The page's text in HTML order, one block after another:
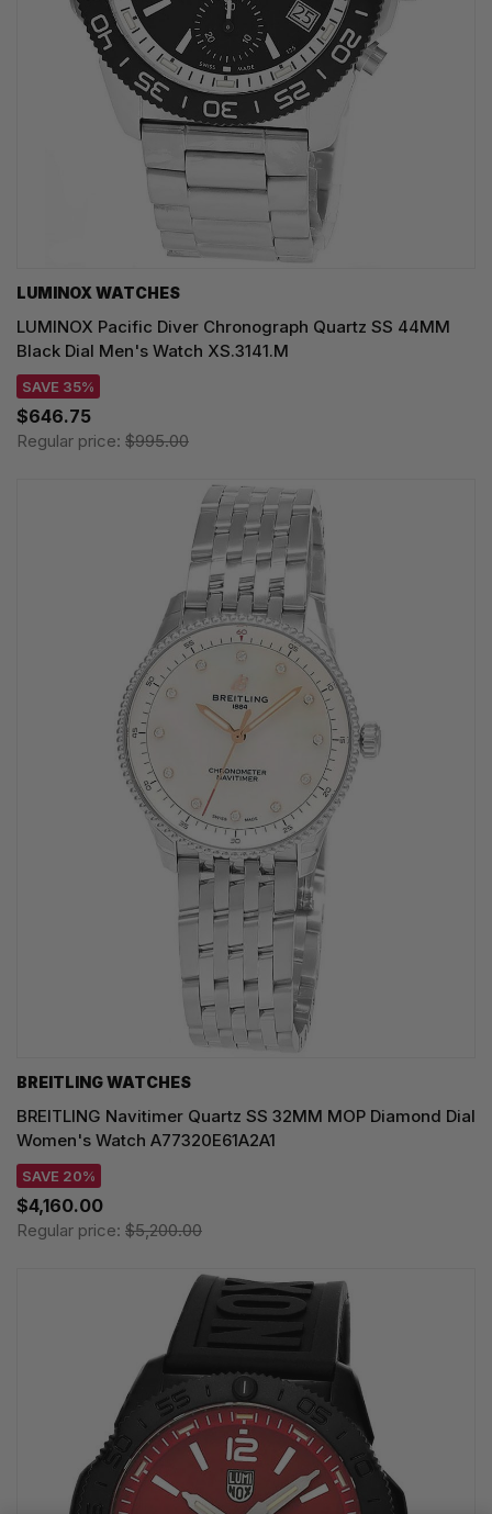
LUMINOX WATCHES
LUMINOX Pacific Diver Chronograph Quartz SS 44MM
Black Dial Men's Watch XS.3141.M
SAVE 35%
$646.75
Regular price: $995.00
BREITLING WATCHES
BREITLING Navitimer Quartz SS 32MM MOP Diamond Dial
Women's Watch A77320E61A2A1
SAVE 20%
$4,160.00
Regular price: $5,200.00